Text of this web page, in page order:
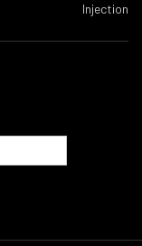
Injection